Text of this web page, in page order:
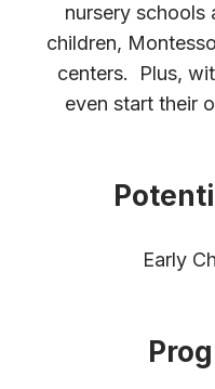
nursery schools
children,
centers. Plus,
even start their
Early